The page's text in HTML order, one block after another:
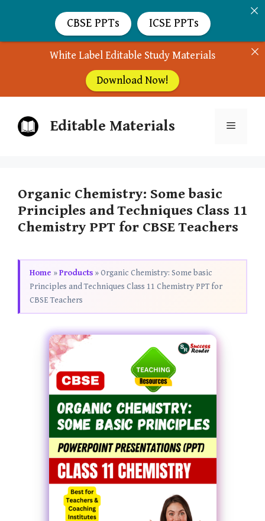
White Label Editable Study Materials
Download Now!
Editable Materials Menu
Organic Chemistry: Some basic
Principles and Techniques Class 11
Chemistry PPT for CBSE Teachers
Home »Products »Organic Chemistry: Some basic
Principles and Techniques Class 11 Chemistry PPT for
CBSE Teachers
CBSE PPTs ICSE PPTs